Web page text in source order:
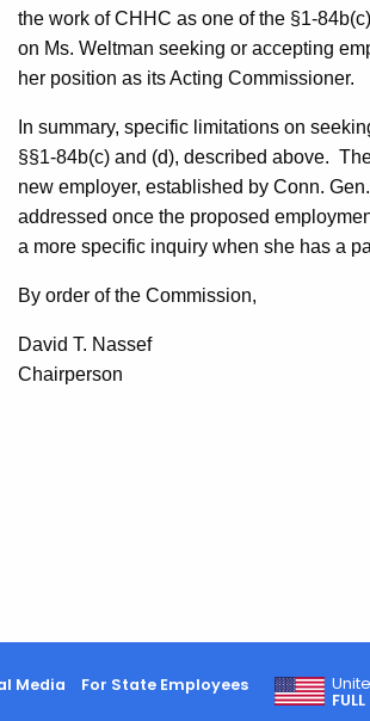
the work of CHHC as one of the §1-
on Ms. Weltman seeking or accepting
her position as its Acting Commissioner.
In summary, specific limitations on
§§1-84b(c) and (d), described above.
new employer, established by Conn.
addressed once the proposed
a more specific inquiry when she has a
By order of the Commission,
David T. Nassef
Chairperson
Media For State Employees
FULL